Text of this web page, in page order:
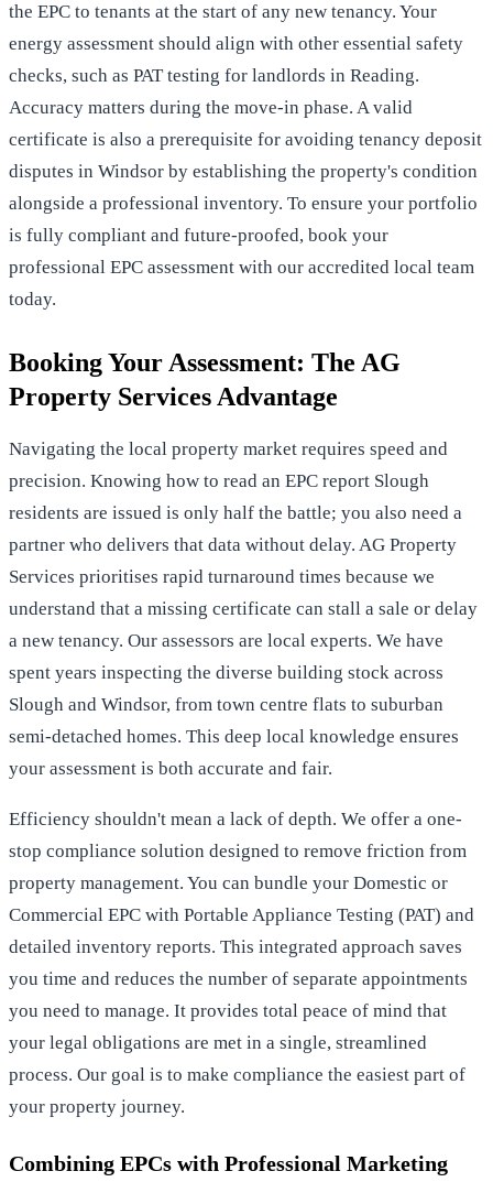
the EPC to tenants at the start of any new tenancy. Your
energy assessment should align with other essential safety
checks, such as PAT testing for landlords in Reading.
Accuracy matters during the move-in phase. A valid
certificate is also a prerequisite for avoiding tenancy deposit
disputes in Windsor by establishing the property's condition
alongside a professional inventory. To ensure your portfolio
is fully compliant and future-proofed, book your
professional EPC assessment with our accredited local team
today.
Booking Your Assessment: The AG
Property Services Advantage
Navigating the local property market requires speed and
precision. Knowing how to read an EPC report Slough
residents are issued is only half the battle; you also need a
partner who delivers that data without delay. AG Property
Services prioritises rapid turnaround times because we
understand that a missing certificate can stall a sale or delay
a new tenancy. Our assessors are local experts. We have
spent years inspecting the diverse building stock across
Slough and Windsor, from town centre flats to suburban
semi-detached homes. This deep local knowledge ensures
your assessment is both accurate and fair.
Efficiency shouldn't mean a lack of depth. We offer a one-
stop compliance solution designed to remove friction from
property management. You can bundle your Domestic or
Commercial EPC with Portable Appliance Testing (PAT) and
detailed inventory reports. This integrated approach saves
you time and reduces the number of separate appointments
you need to manage. It provides total peace of mind that
your legal obligations are met in a single, streamlined
process. Our goal is to make compliance the easiest part of
your property journey.
Combining EPCs with Professional Marketing